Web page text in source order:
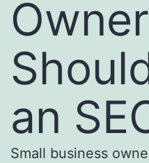
Owner
an
Small business